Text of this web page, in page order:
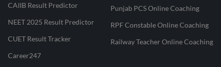
CAIIB Result Predictor
NEET 2025 Result Predictor
CUET Result Tracker
Career247
Punjab PCS Online Coaching
RPF Constable Online Coaching
Railway Teacher Online Coaching